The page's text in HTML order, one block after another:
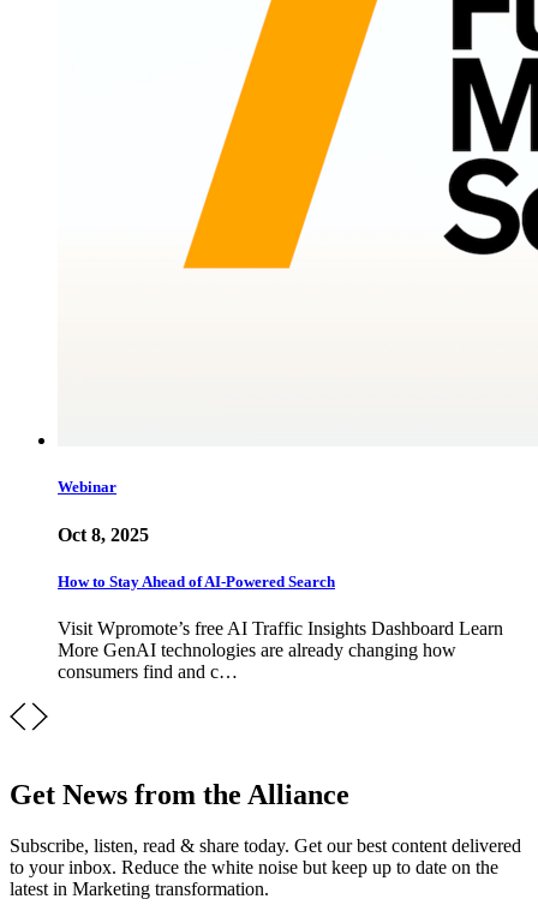
Webinar
Oct 8, 2025
How to Stay Ahead of AI-Powered Search
Visit Wpromote’s free AI Traffic Insights Dashboard Learn
More GenAI technologies are already changing how
consumers find and c…
Get News from the Alliance
Subscribe, listen, read & share today. Get our best content delivered
to your inbox. Reduce the white noise but keep up to date on the
latest in Marketing transformation.